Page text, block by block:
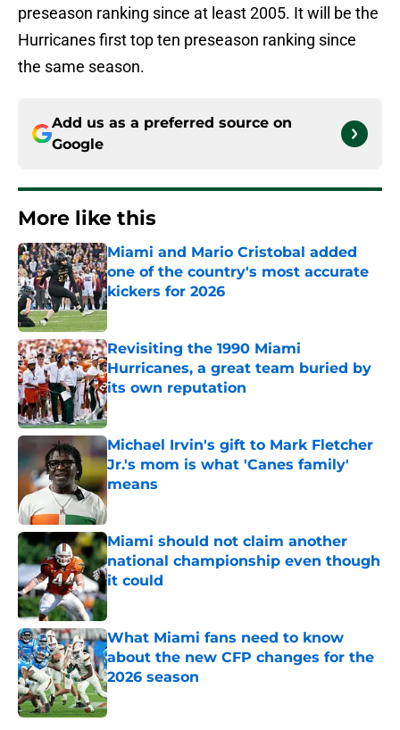
preseason ranking since at least 2005. It will be the
Hurricanes first top ten preseason ranking since
the same season.
Add us as a preferred source on
Google
More like this
Miami and Mario Cristobal added
one of the country's most accurate
kickers for 2026
Published by on Invalid Date
Revisiting the 1990 Miami
Hurricanes, a great team buried by
its own reputation
Published by on Invalid Date
Michael Irvin's gift to Mark Fletcher
Jr.'s mom is what 'Canes family'
means
Published by on Invalid Date
Miami should not claim another
national championship even though
it could
Published by on Invalid Date
What Miami fans need to know
about the new CFP changes for the
2026 season
Published by on Invalid Date